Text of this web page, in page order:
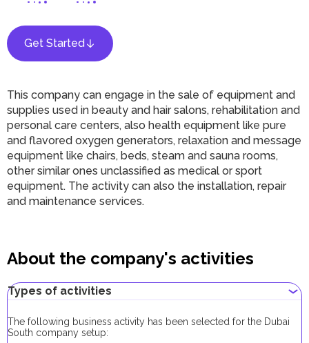
Get Started
This company can engage in the sale of equipment and
supplies used in beauty and hair salons, rehabilitation and
personal care centers, also health equipment like pure
and flavored oxygen generators, relaxation and message
equipment like chairs, beds, steam and sauna rooms,
other similar ones unclassified as medical or sport
equipment. The activity can also the installation, repair
and maintenance services.
About the company's activities
Types of activities
The following business activity has been selected for the Dubai
South company setup: